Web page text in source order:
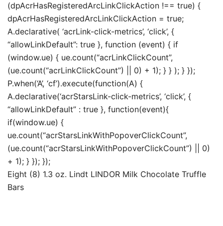
(dpAcrHasRegisteredArcLinkClickAction !== true) {
dpAcrHasRegisteredArcLinkClickAction = true;
A.declarative( ‘acrLink-click-metrics’, ‘click’, {
“allowLinkDefault”: true }, function (event) { if
(window.ue) { ue.count(“acrLinkClickCount”,
(ue.count(“acrLinkClickCount”) || 0) + 1); } } ); } });
P.when(‘A’, ‘cf’).execute(function(A) {
A.declarative(‘acrStarsLink-click-metrics’, ‘click’, {
“allowLinkDefault” : true }, function(event){
if(window.ue) {
ue.count(“acrStarsLinkWithPopoverClickCount”,
(ue.count(“acrStarsLinkWithPopoverClickCount”) || 0)
+ 1); } }); });
Eight (8) 1.3 oz. Lindt LINDOR Milk Chocolate Truffle
Bars